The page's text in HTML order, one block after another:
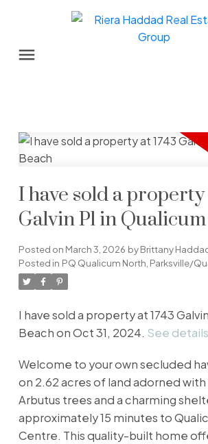
I have sold a property
Galvin Pl in
Posted on March 3, 2026 byBrittany
Posted in PQ Qualicum North, Parksville/
I have sold a property at 1743
Beach on Oct 31, 2024. See
Welcome to your own secluded
on 2.62 acres of land adorned
Arbutus trees and a charming
approximately 15 minutes to
Centre. This quality-built home